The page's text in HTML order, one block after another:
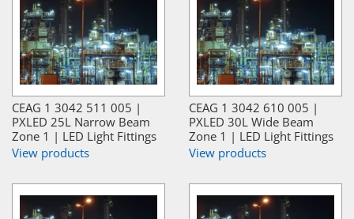
CEAG 1 3042 511 005 |
PXLED 25L Narrow Beam
Zone 1 | LED Light Fittings
View products
CEAG 1 3042 610 005 |
PXLED 30L Wide Beam
Zone 1 | LED Light Fittings
View products